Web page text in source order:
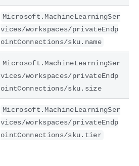
Microsoft.MachineLearningSer
vices/workspaces/privateEndp
ointConnections/sku.name
Microsoft.MachineLearningSer
vices/workspaces/privateEndp
ointConnections/sku.size
Microsoft.MachineLearningSer
vices/workspaces/privateEndp
ointConnections/sku.tier